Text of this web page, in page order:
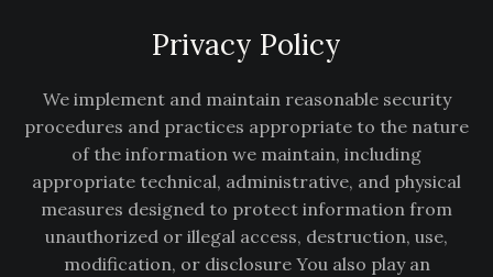
Privacy Policy
We implement and maintain reasonable security
procedures and practices appropriate to the nature
of the information we maintain, including
appropriate technical, administrative, and physical
measures designed to protect information from
unauthorized or illegal access, destruction, use,
modification, or disclosure You also play an